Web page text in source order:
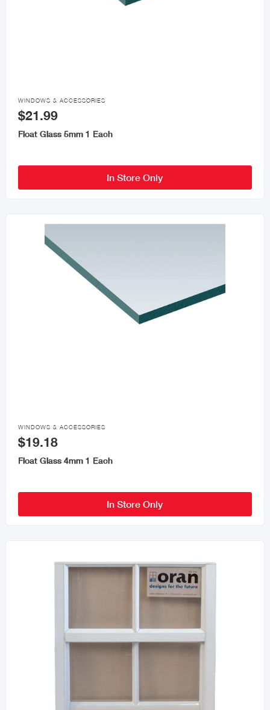

WINDOWS & ACCESSORIES
$21.99
Float Glass 5mm 1 Each
In Store Only

WINDOWS & ACCESSORIES
$19.18
Float Glass 4mm 1 Each
In Store Only